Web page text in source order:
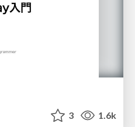
3 1.6k